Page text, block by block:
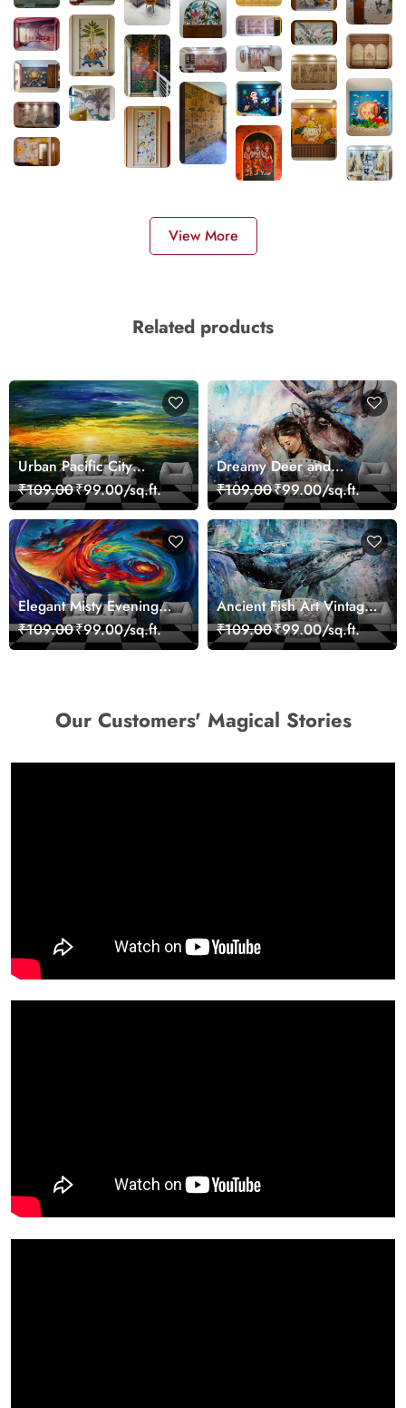
View More
Related products
Urban Pacific City
Landscape Artistic Wall
Decor Wallpaper
₹109.00₹99.00/sq.ft.
Dreamy Deer and
Woman Art Wall Mural
Wallpaper
₹109.00₹99.00/sq.ft.
Elegant Misty Evening
Nature Scene wallpaper
₹109.00₹99.00/sq.ft.
Ancient Fish Art Vintage
Sea Life Wall Mural
Wallpaper
₹109.00₹99.00/sq.ft.
Our Customers' Magical Stories